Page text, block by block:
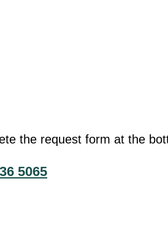
the request form at the
5065